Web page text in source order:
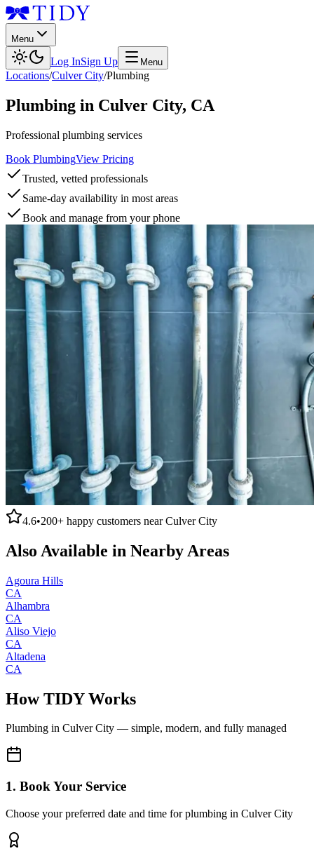
Menu
Log InSign Up Menu
Locations/Culver City/Plumbing
Plumbing in Culver City, CA
Professional plumbing services
Book PlumbingView Pricing
Trusted, vetted professionals
Same-day availability in most areas
Book and manage from your phone
4.6•200+ happy customers nearCulver City
Also Available in Nearby Areas
Agoura Hills
CA
Alhambra
CA
Aliso Viejo
CA
Altadena
CA
How TIDY Works
Plumbing in Culver City — simple, modern, and fully managed
1. Book Your Service
Choose your preferred date and time for plumbing in Culver City